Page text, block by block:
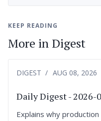
KEEP READING
More in Digest
DIGEST AUG 08, 2026
Daily Digest - 2026-
Explains why